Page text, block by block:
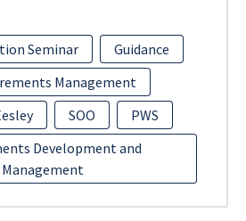
Seminar
Guidance
Management
SOO
PWS
Development and
Management